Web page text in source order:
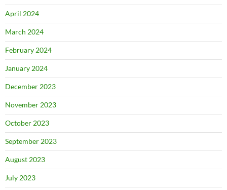
April 2024
March 2024
February 2024
January 2024
December 2023
November 2023
October 2023
September 2023
August 2023
July 2023